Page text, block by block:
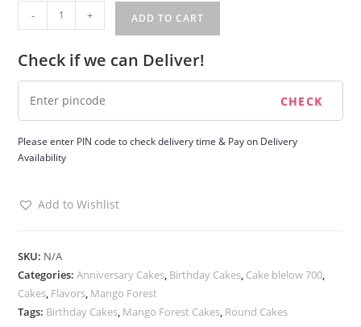
Forest
Cake
quantity
- + ADD TO CART
Check if we can Deliver!
Please enter PIN code to check delivery time & Pay on Delivery
Availability
Add to Wishlist
SKU: N/A
Categories:Anniversary Cakes, Birthday Cakes, Cake blelow 700,
Cakes, Flavors, Mango Forest
Tags: Birthday Cakes, Mango Forest Cakes, Round Cakes